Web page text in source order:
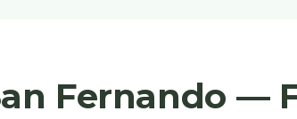
Fernando —